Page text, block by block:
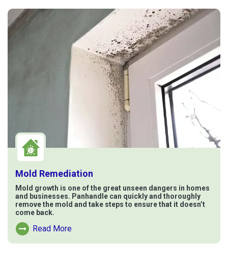
Mold Remediation
Mold growth is one of the great unseen dangers in homes
and businesses. Panhandle can quickly and thoroughly
remove the mold and take steps to ensure that it doesn’t
come back.
Read More
Read More About Mold Remediation